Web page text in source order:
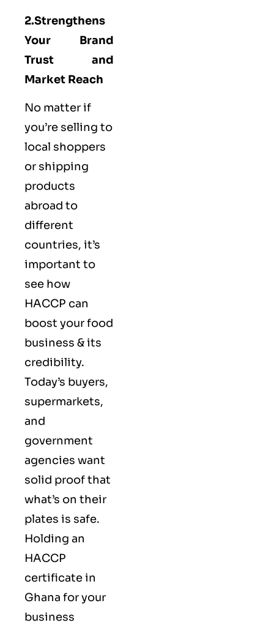
2.Strengthens
Your Brand
Trust and
Market Reach
No matter if
you’re selling to
local shoppers
or shipping
products
abroad to
different
countries, it’s
important to
see how
HACCP can
boost your food
business & its
credibility.
Today’s buyers,
supermarkets,
and
government
agencies want
solid proof that
what’s on their
plates is safe.
Holding an
HACCP
certificate in
Ghana for your
business